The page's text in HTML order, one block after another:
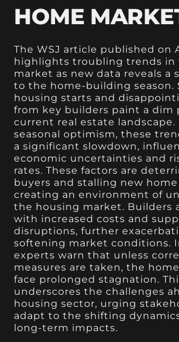
HOME
The WSJ article published on
highlights troubling trends in
market as new data reveals a
to the home-building season.
housing starts and
from key builders paint a dim
current real estate landscape.
seasonal optimism, these
a significant slowdown,
economic uncertainties and
rates. These factors are
buyers and stalling new
creating an environment of
the housing market. Builders
with increased costs and
disruptions, further
softening market conditions.
experts warn that unless
measures are taken, the
face prolonged stagnation.
underscores the challenges
housing sector, urging
adapt to the shifting
long-term impacts.